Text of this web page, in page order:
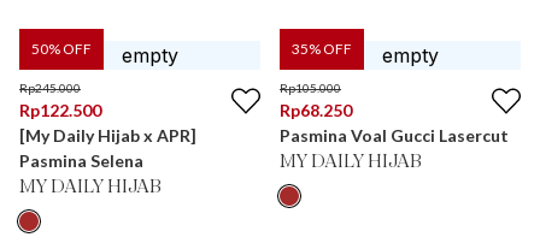
50% OFF
Rp245.000
Rp122.500
[My Daily Hijab x APR]
Pasmina Selena
MY DAILY HIJAB
35% OFF
Rp105.000
Rp68.250
Pasmina Voal Gucci Lasercut
MY DAILY HIJAB